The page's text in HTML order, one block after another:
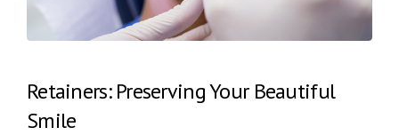
Retainers: Preserving Your Beautiful
Smile